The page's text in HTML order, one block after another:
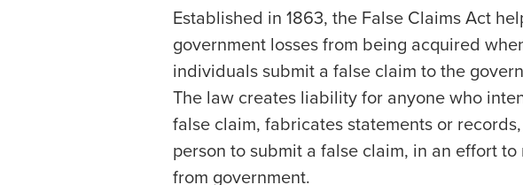
Established in 1863, the False Claims Act
government losses from being acquired
individuals submit a false claim to the
The law creates liability for anyone who
false claim, fabricates statements or
person to submit a false claim, in an effort
from government.